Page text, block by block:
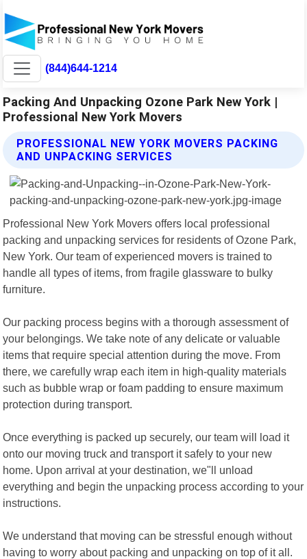
(844)644-1214
Packing And Unpacking Ozone Park New York |
Professional New York Movers
PROFESSIONAL NEW YORK MOVERS PACKING
AND UNPACKING SERVICES
Professional New York Movers offers local professional
packing and unpacking services for residents of Ozone Park,
New York. Our team of experienced movers is trained to
handle all types of items, from fragile glassware to bulky
furniture.
Our packing process begins with a thorough assessment of
your belongings. We take note of any delicate or valuable
items that require special attention during the move. From
there, we carefully wrap each item in high-quality materials
such as bubble wrap or foam padding to ensure maximum
protection during transport.
Once everything is packed up securely, our team will load it
onto our moving truck and transport it safely to your new
home. Upon arrival at your destination, we"ll unload
everything and begin the unpacking process according to your
instructions.
We understand that moving can be stressful enough without
having to worry about packing and unpacking on top of it all.